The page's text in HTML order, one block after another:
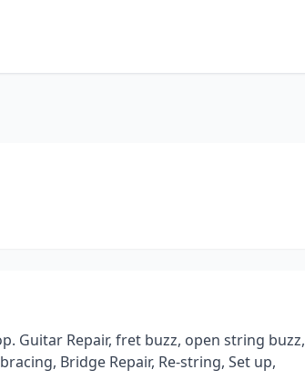
Guitar Repair, fret buzz, open string buzz,
Bridge Repair, Re-string, Set up,